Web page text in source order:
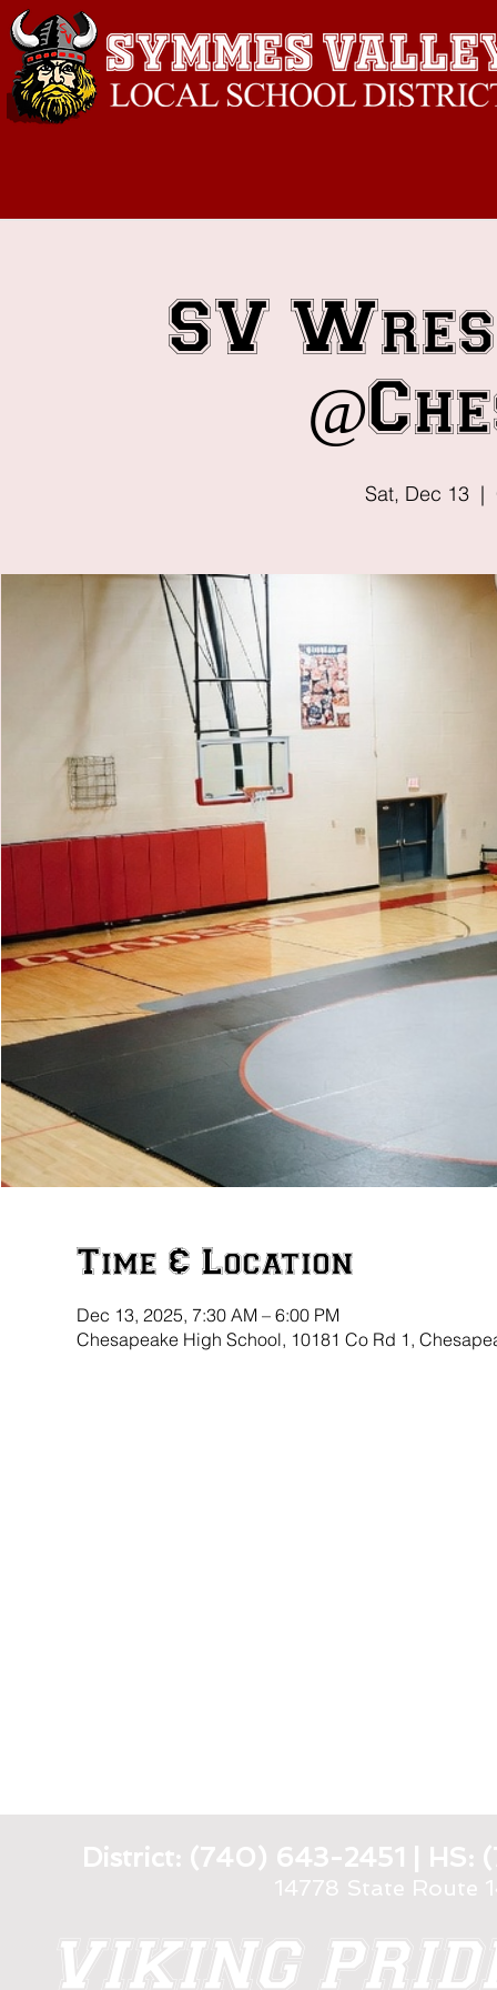
SV
Sat, Dec 13
  |
Time & Location
Dec 13, 2025, 7:30 AM – 6:00 PM
Chesapeake High School, 10181 Co Rd 1,
District: (740) 643-2451 |
14778 State Route
VIKING